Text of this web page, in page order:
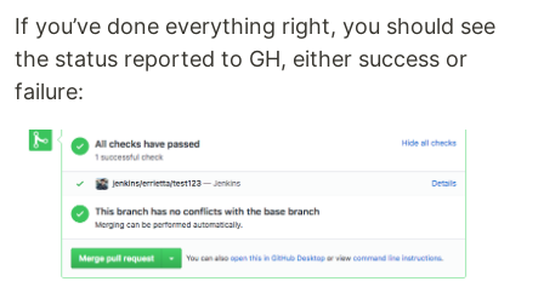
If you’ve done everything right, you should see
the status reported to GH, either success or
failure: